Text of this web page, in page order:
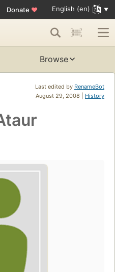
Donate ♥ English (en)
Browse
Last edited by RenameBot
August 29, 2008 | History